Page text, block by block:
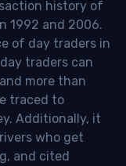
history of
1992 and 2006.
of day traders in
traders can
more than
traced to
Additionally, it
who get
and cited